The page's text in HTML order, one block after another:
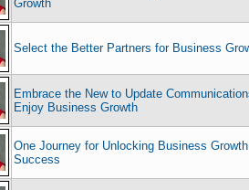
Growth
Select the Better Partners for Business
Embrace the New to Update
Enjoy Business Growth
One Journey for Unlocking Business
Success